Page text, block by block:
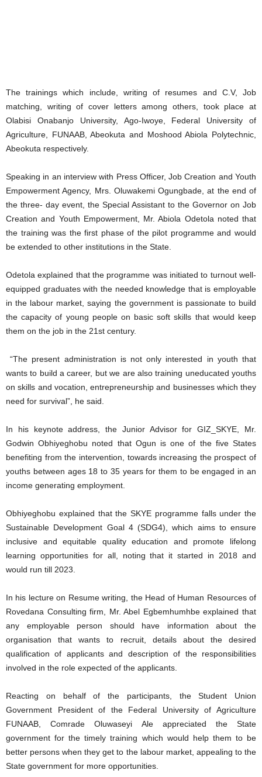
The trainings which include, writing of resumes and C.V, Job
matching, writing of cover letters among others, took place at
Olabisi Onabanjo University, Ago-Iwoye, Federal University of
Agriculture, FUNAAB, Abeokuta and Moshood Abiola Polytechnic,
Abeokuta respectively.
Speaking in an interview with Press Officer, Job Creation and Youth
Empowerment Agency, Mrs. Oluwakemi Ogungbade, at the end of
the three- day event, the Special Assistant to the Governor on Job
Creation and Youth Empowerment, Mr. Abiola Odetola noted that
the training was the first phase of the pilot programme and would
be extended to other institutions in the State.
Odetola explained that the programme was initiated to turnout well-
equipped graduates with the needed knowledge that is employable
in the labour market, saying the government is passionate to build
the capacity of young people on basic soft skills that would keep
them on the job in the 21st century.
“The present administration is not only interested in youth that
wants to build a career, but we are also training uneducated youths
on skills and vocation, entrepreneurship and businesses which they
need for survival”, he said.
In his keynote address, the Junior Advisor for GIZ_SKYE, Mr.
Godwin Obhiyeghobu noted that Ogun is one of the five States
benefiting from the intervention, towards increasing the prospect of
youths between ages 18 to 35 years for them to be engaged in an
income generating employment.
Obhiyeghobu explained that the SKYE programme falls under the
Sustainable Development Goal 4 (SDG4), which aims to ensure
inclusive and equitable quality education and promote lifelong
learning opportunities for all, noting that it started in 2018 and
would run till 2023.
In his lecture on Resume writing, the Head of Human Resources of
Rovedana Consulting firm, Mr. Abel Egbemhumhbe explained that
any employable person should have information about the
organisation that wants to recruit, details about the desired
qualification of applicants and description of the responsibilities
involved in the role expected of the applicants.
Reacting on behalf of the participants, the Student Union
Government President of the Federal University of Agriculture
FUNAAB, Comrade Oluwaseyi Ale appreciated the State
government for the timely training which would help them to be
better persons when they get to the labour market, appealing to the
State government for more opportunities.